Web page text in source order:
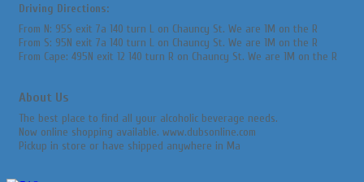
Driving Directions:
From N: 95S exit 7a 140 turn L on Chauncy St. We are 1M on the R
From S: 95N exit 7a 140 turn L on Chauncy St. We are 1M on the R
From Cape: 495N exit 12 140 turn R on Chauncy St. We are 1M on the R
About Us
The best place to find all your alcoholic beverage needs.
Now online shopping available. www.dubsonline.com
Pickup in store or have shipped anywhere in Ma